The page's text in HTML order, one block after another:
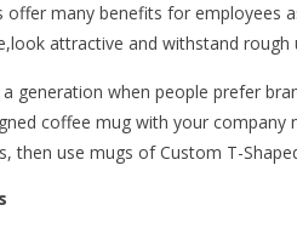
offer many benefits for employees
attractive and withstand rough
a generation when people prefer
coffee mug with your
then use mugs of Custom T-